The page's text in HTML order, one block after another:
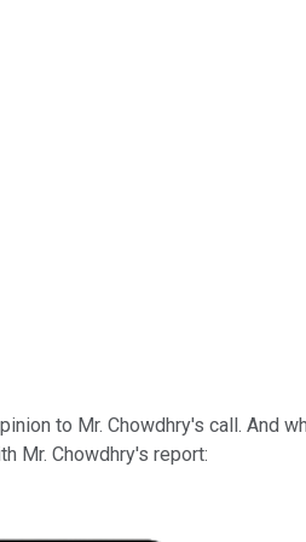
to Mr. Chowdhry's call. And
Mr. Chowdhry's report: